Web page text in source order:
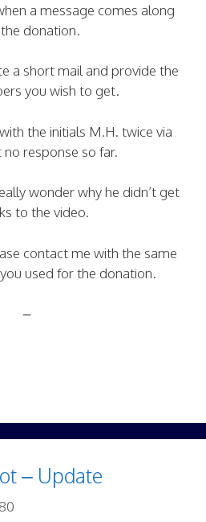
a message comes along
donation.
a short mail and provide the
you wish to get.
the initials M.H. twice via
no response so far.
wonder why he didn’t get
to the video.
contact me with the same
used for the donation.
–
– Update